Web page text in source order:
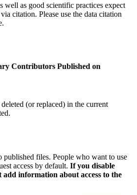
well as good scientific practices expect
citation. Please use the data citation
Contributors Published on
(or replaced) in the current
published files. People who want to use
access by default. If you disable
add information about access to the